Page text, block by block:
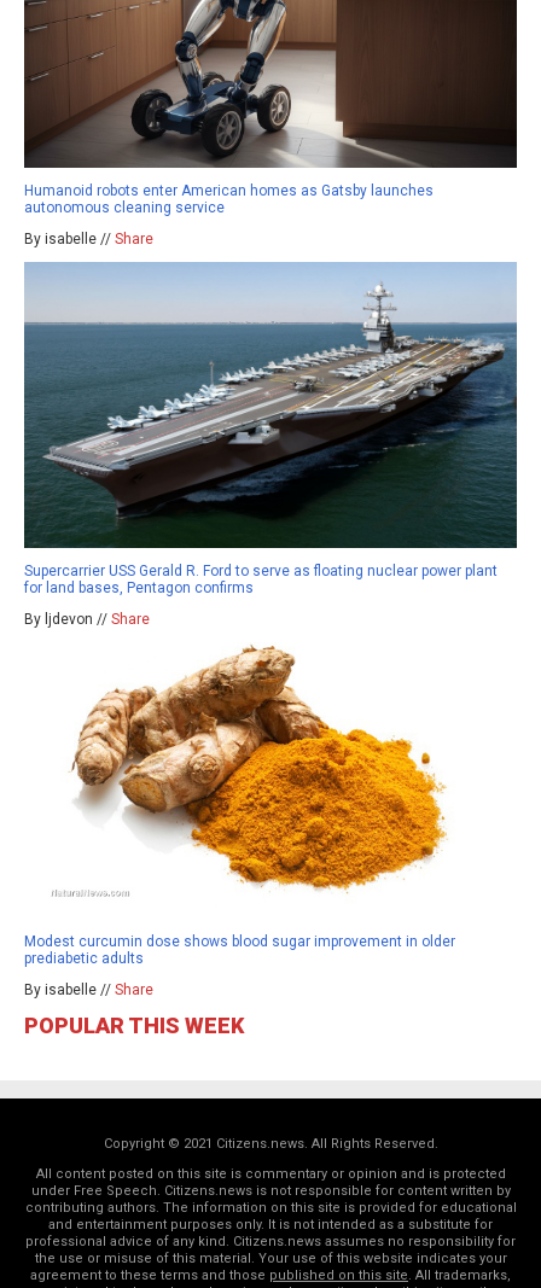
Humanoid robots enter American homes as Gatsby launches
autonomous cleaning service
By isabelle // Share
Supercarrier USS Gerald R. Ford to serve as floating nuclear power plant
for land bases, Pentagon confirms
By ljdevon // Share
Modest curcumin dose shows blood sugar improvement in older
prediabetic adults
By isabelle // Share
POPULAR THIS WEEK
Copyright © 2021 Citizens.news. All Rights Reserved.
All content posted on this site is commentary or opinion and is protected
under Free Speech. Citizens.news is not responsible for content written by
contributing authors. The information on this site is provided for educational
and entertainment purposes only. It is not intended as a substitute for
professional advice of any kind. Citizens.news assumes no responsibility for
the use or misuse of this material. Your use of this website indicates your
agreement to these terms and those published on this site. All trademarks,